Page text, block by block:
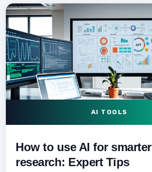
AI TOOLS
How to use AI for smarter
research: Expert Tips